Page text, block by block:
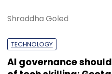
Shraddha Goled
TECHNOLOGY
AI governance